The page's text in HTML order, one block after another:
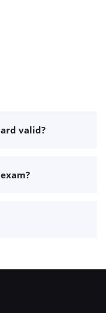
valid?